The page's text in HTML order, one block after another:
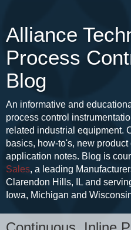
Alliance
Process
Blog
An informative and
process control
related industrial equipment.
basics, how-to's, new
application notes. Blog is
Sales, a leading
Clarendon Hills, IL and
Iowa, Michigan and